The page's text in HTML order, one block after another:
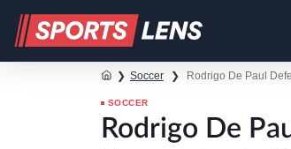
❯ Soccer ❯ Rodrigo De Paul
SOCCER
Rodrigo De